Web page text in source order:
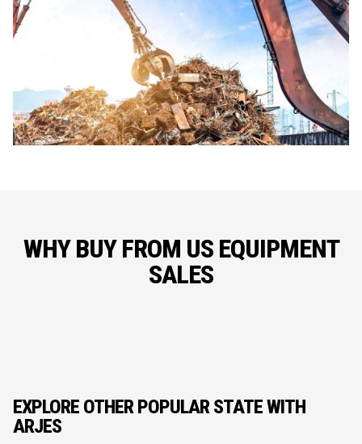
WHY BUY FROM US EQUIPMENT
SALES
EXPLORE OTHER POPULAR STATE WITH
ARJES